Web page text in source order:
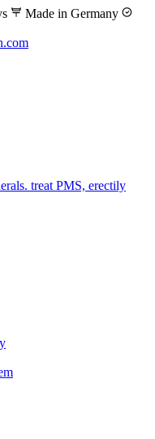
Made in Germany